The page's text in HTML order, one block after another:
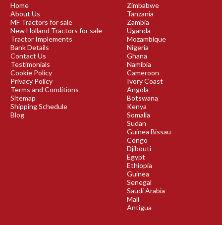
Home
About Us
MF Tractors for sale
New Holland Tractors for sale
Tractor Implements
Bank Details
Contact Us
Testimonials
Cookie Policy
Privacy Policy
Terms and Conditions
Sitemap
Shipping Schedule
Blog
Zimbabwe
Tanzania
Zambia
Uganda
Mozambique
Nigeria
Ghana
Namibia
Cameroon
Ivory Coast
Angola
Botswana
Kenya
Somalia
Sudan
Guinea Bissau
Congo
Djibouti
Egypt
Ethiopia
Guinea
Senegal
Saudi Arabia
Mali
Antigua